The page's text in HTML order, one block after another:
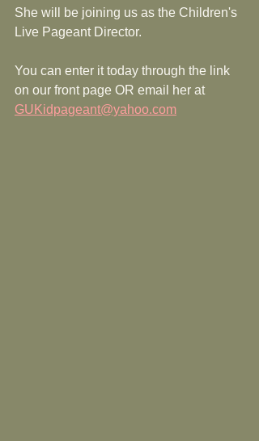
She will be joining us as the Children's
Live Pageant Director.
You can enter it today through the link
on our front page OR email her at
GUKidpageant@yahoo.com